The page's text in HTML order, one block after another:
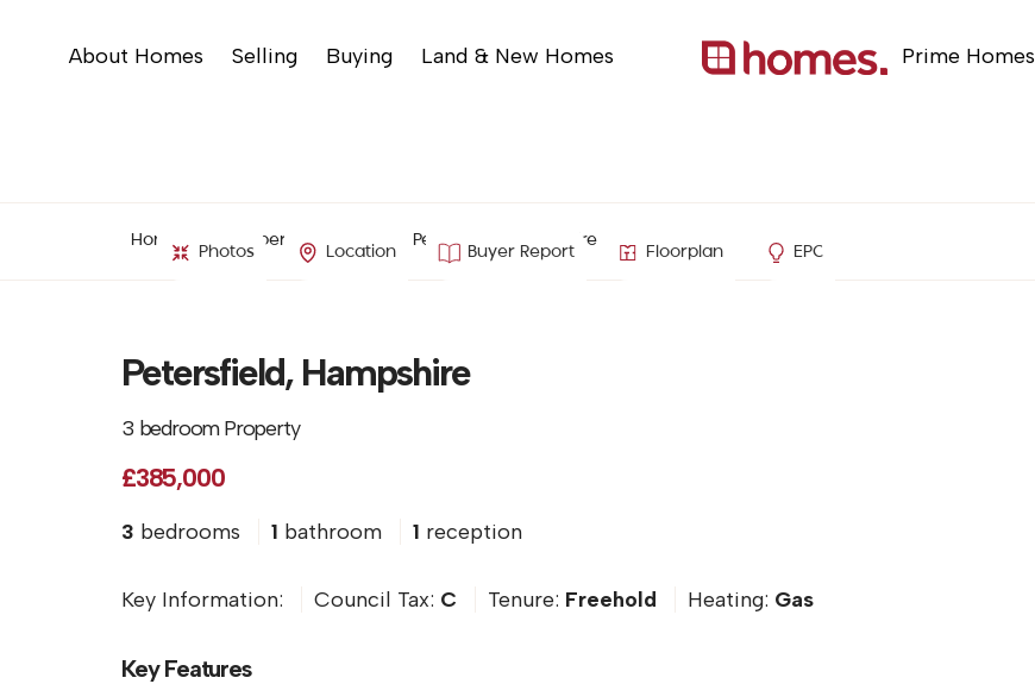
About Homes Selling Buying Land & New Homes Prime Homes
Home Property Search Petersfield, Hampshire
Photos Location Buyer Report Floorplan EPC
Petersfield, Hampshire
3 bedroom Property
£385,000
3 bedrooms 1 bathroom 1 reception
Key Information: Council Tax: C Tenure: Freehold Heating: Gas
Key Features